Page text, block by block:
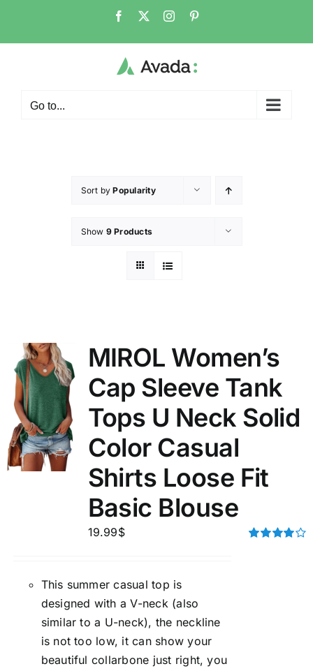
Go to...
Sort byPopularity
Show 9 Products
MIROL Women’s
Cap Sleeve Tank
Tops U Neck Solid
Color Casual
Shirts Loose Fit
Basic Blouse
19.99$
This summer casual top is
designed with a V-neck (also
similar to a U-neck), the neckline
is not too low, it can show your
beautiful collarbone just right, you